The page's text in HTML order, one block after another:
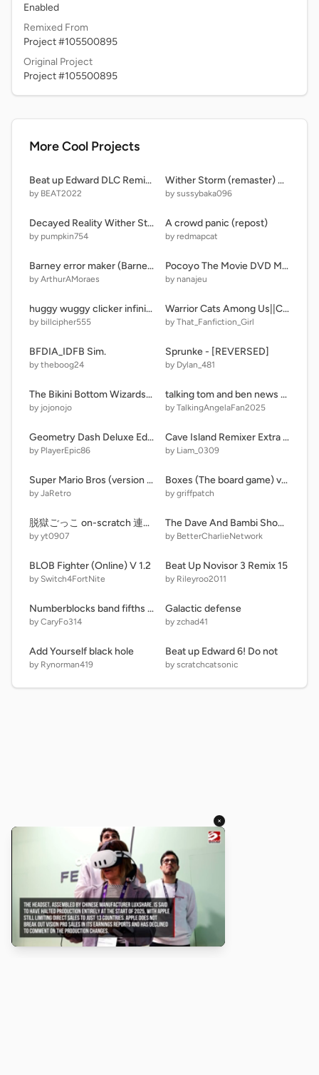
Enabled
Remixed From
Project #105500895
Original Project
Project #105500895
More Cool Projects
Beat up Edward DLC Remix V3
by BEAT2022
Wither Storm (remaster) 0.2
by sussybaka096
Decayed Reality Wither Storm Spawn Test but a little more accurate
by pumpkin754
A crowd panic (repost)
by redmapcat
Barney error maker (Barney Error 152)
by ArthurAMoraes
Pocoyo The Movie DVD Menu
by nanajeu
huggy wuggy clicker infinite
by billcipher555
Warrior Cats Among Us||Chapter 4
by That_Fanfiction_Girl
BFDIA_IDFB Sim.
by theboog24
Sprunke - [REVERSED]
by Dylan_481
The Bikini Bottom Wizards Band Game
by jojonojo
talking tom and ben news HD (My Version/Re-edited)
by TalkingAngelaFan2025
Geometry Dash Deluxe Edition 1.5
by PlayerEpic86
Cave Island Remixer Extra | MSM Remixer (REMIX)
by Liam_0309
Super Mario Bros (version 10)-2 fast
by JaRetro
Boxes (The board game) v1.1
by griffpatch
脱獄ごっこ on-scratch 連射モード
by yt0907
The Dave And Bambi Show - Episode Maker
by BetterCharlieNetwork
BLOB Fighter (Online) V 1.2
by Switch4FortNite
Beat Up Novisor 3 Remix 15
by Rileyroo2011
Numberblocks band fifths 0.2-9.8
by CaryFo314
Galactic defense
by zchad41
Add Yourself black hole
by Rynorman419
Beat up Edward 6! Do not
by scratchcatsonic
×